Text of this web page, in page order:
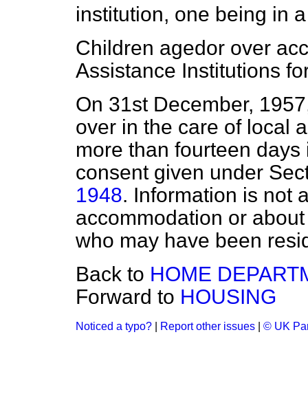
institution, one being in
Children agedor over
Assistance Institutions
On 31st December,
over in the care of local
more than fourteen
consent given under
1948. Information is not
accommodation or
who may have been
Back to HOME
Forward to HOUSING
Noticed a typo? Report other issues © UK